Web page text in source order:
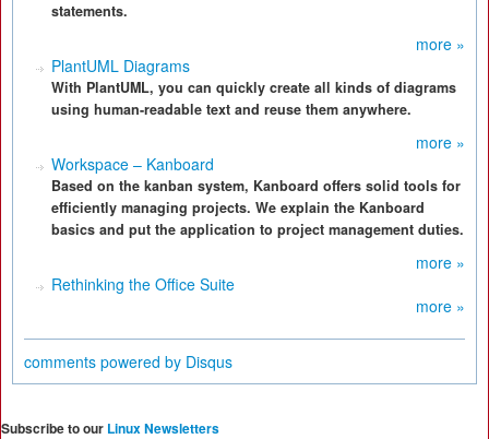
statements.
more »
PlantUML Diagrams
With PlantUML, you can quickly create all kinds of diagrams
using human-readable text and reuse them anywhere.
more »
Workspace – Kanboard
Based on the kanban system, Kanboard offers solid tools for
efficiently managing projects. We explain the Kanboard
basics and put the application to project management duties.
more »
Rethinking the Office Suite
more »
comments powered by Disqus
Subscribe to our Linux Newsletters